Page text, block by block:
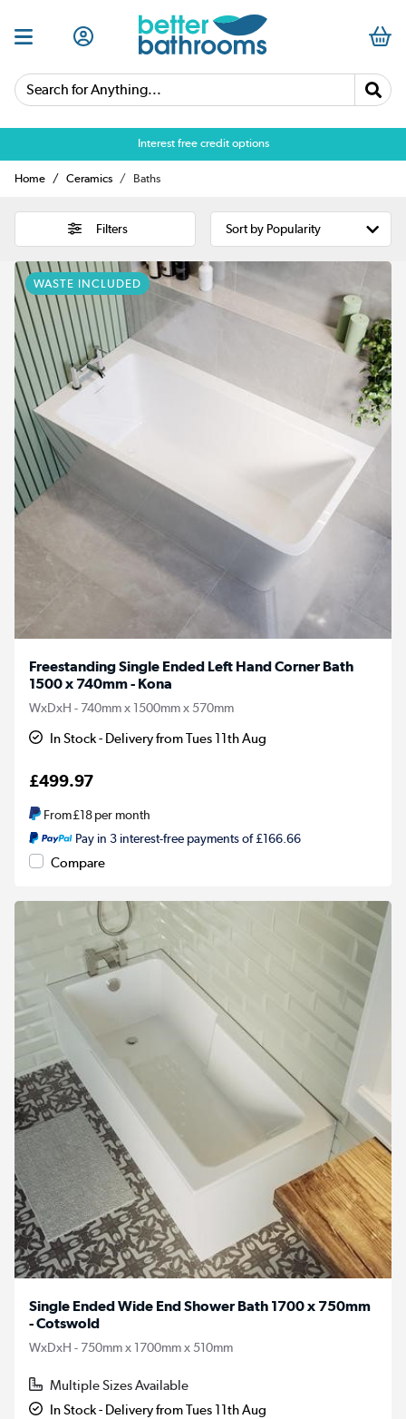
Search for Anything...
Over 25,000 5 star reviews
Home Ceramics Baths
Filters
WASTE INCLUDED
Freestanding Single Ended Left Hand Corner Bath
1500 x 740mm - Kona
WxDxH - 740mm x 1500mm x 570mm
In Stock - Delivery from Tues 11th Aug
£499.97
From£18per month
Pay in 3 interest-free payments of £166.66
Compare
Single Ended Wide End Shower Bath 1700 x 750mm
- Cotswold
WxDxH - 750mm x 1700mm x 510mm
Multiple Sizes Available
In Stock - Delivery from Tues 11th Aug